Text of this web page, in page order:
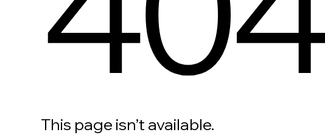
This page isn’t available.